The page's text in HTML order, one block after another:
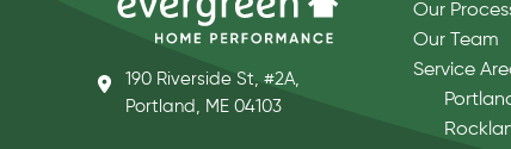
190 Riverside St, #2A,
Portland, ME 04103
Our
Our Team
Service